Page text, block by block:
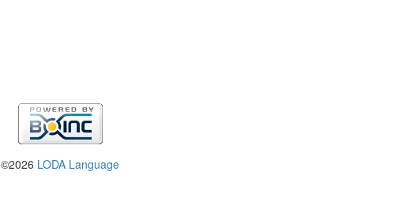
©2026 LODA Language